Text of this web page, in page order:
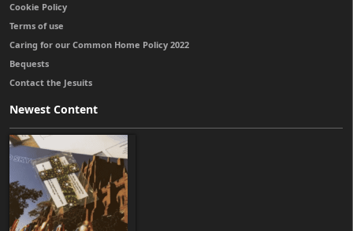
Cookie Policy
Terms of use
Caring for our Common Home Policy 2022
Bequests
Contact the Jesuits
Newest Content